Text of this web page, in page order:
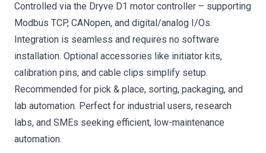
Controlled via the Dryve D1 motor controller – supporting
Modbus TCP, CANopen, and digital/analog I/Os.
Integration is seamless and requires no software
installation. Optional accessories like initiator kits,
calibration pins, and cable clips simplify setup.
Recommended for pick & place, sorting, packaging, and
lab automation. Perfect for industrial users, research
labs, and SMEs seeking efficient, low-maintenance
automation.